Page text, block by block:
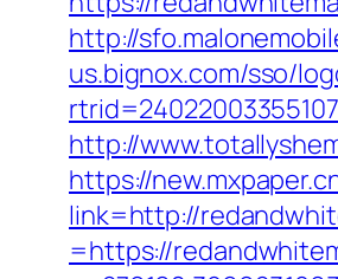
http://
us.bignox.com/sso/
http://
https://
link=http://
=https://